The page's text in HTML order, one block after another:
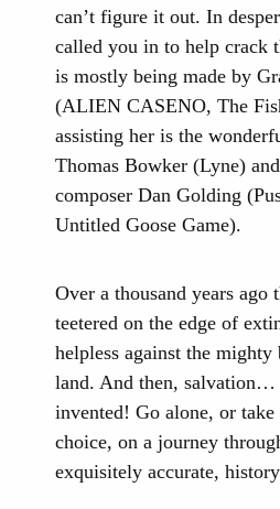
can’t figure it out. In
called you in to help crack
is mostly being made by
(ALIEN CASENO, The
assisting her is the
Thomas Bowker (Lyne)
composer Dan Golding
Untitled Goose Game).
Over a thousand years ago
teetered on the edge of
helpless against the mighty
land. And then, salvation…
invented! Go alone, or
choice, on a journey
exquisitely accurate,